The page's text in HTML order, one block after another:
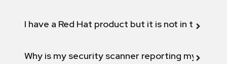
I have a Red Hat product but it is not in the
Why is my security scanner reporting my